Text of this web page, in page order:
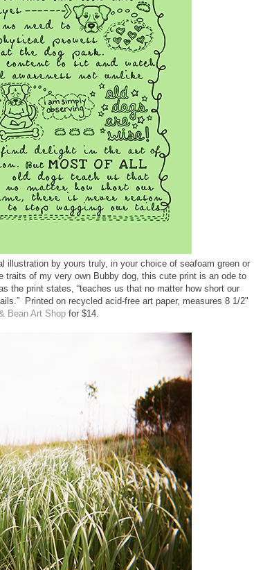
illustration by yours truly, in your choice of seafoam green or
traits of my very own Bubby dog, this cute print is an ode to
the print states, “teaches us that no matter how short our
Printed on recycled acid-free art paper, measures 8 1/2"
Bean Art Shop for $14.